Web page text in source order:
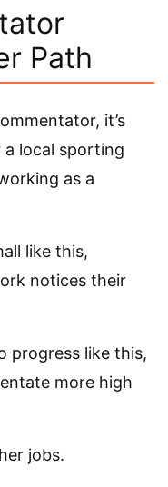
Path
it’s
local sporting
as a
like this,
notices their
progress like this,
more high
jobs.